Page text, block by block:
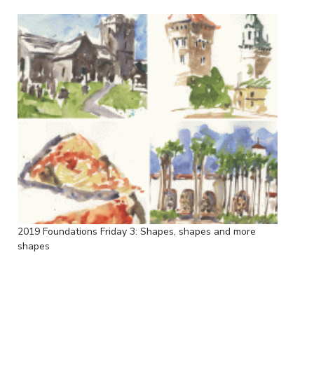
2019 Foundations Friday 3: Shapes, shapes and more
shapes